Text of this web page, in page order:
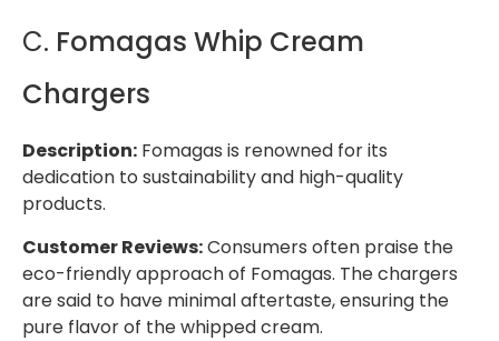
C. Fomagas Whip Cream
Chargers
Description: Fomagas is renowned for its
dedication to sustainability and high-quality
products.
Customer Reviews:Consumers often praise the
eco-friendly approach of Fomagas. The chargers
are said to have minimal aftertaste, ensuring the
pure flavor of the whipped cream.